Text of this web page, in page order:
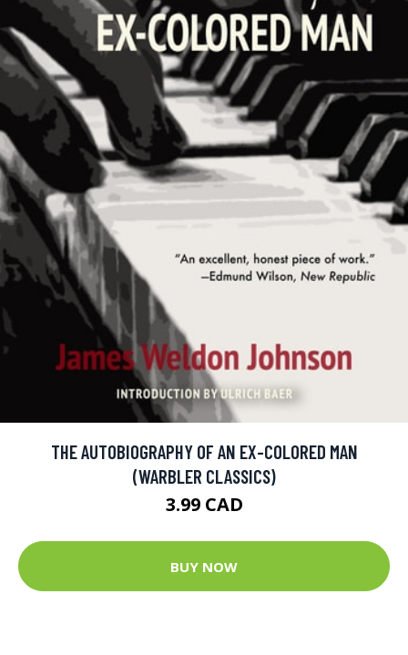
THE AUTOBIOGRAPHY OF AN EX-COLORED MAN
(WARBLER CLASSICS)
3.99 CAD
BUY NOW